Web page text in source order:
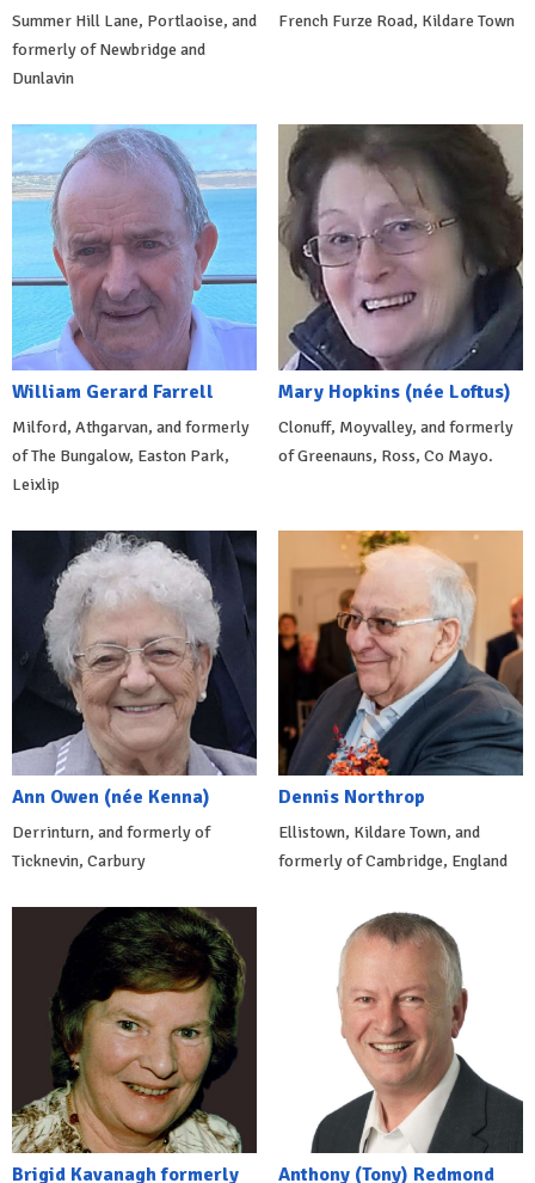
Summer Hill Lane, Portlaoise, and
formerly of Newbridge and
Dunlavin
French Furze Road, Kildare Town
William Gerard Farrell
Milford, Athgarvan, and formerly
of The Bungalow, Easton Park,
Leixlip
Mary Hopkins (née Loftus)
Clonuff, Moyvalley, and formerly
of Greenauns, Ross, Co Mayo.
Ann Owen (née Kenna)
Derrinturn, and formerly of
Ticknevin, Carbury
Dennis Northrop
Ellistown, Kildare Town, and
formerly of Cambridge, England
Brigid Kavanagh formerly Anthony (Tony) Redmond